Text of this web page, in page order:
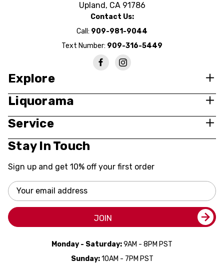
Upland, CA 91786
Contact Us:
Call: 909-981-9044
Text Number: 909-316-5449
Explore
Liquorama
Service
Stay In Touch
Sign up and get 10% off your first order
Email
Address
JOIN
Monday - Saturday:9AM - 8PM PST
Sunday:10AM - 7PM PST